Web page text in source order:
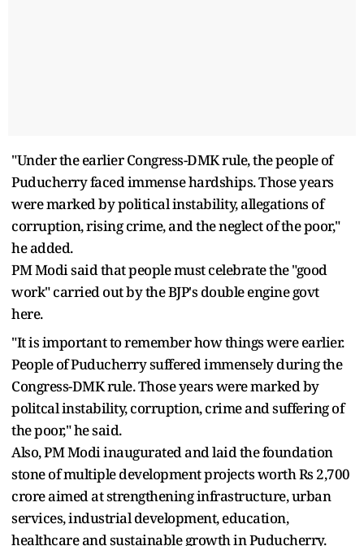
"Under the earlier Congress-DMK rule, the people of
Puducherry faced immense hardships. Those years
were marked by political instability, allegations of
corruption, rising crime, and the neglect of the poor,"
he added.
PM Modi said that people must celebrate the "good
work" carried out by the BJP's double engine govt
here.
"It is important to remember how things were earlier.
People of Puducherry suffered immensely during the
Congress-DMK rule. Those years were marked by
politcal instability, corruption, crime and suffering of
the poor," he said.
Also, PM Modi inaugurated and laid the foundation
stone of multiple development projects worth Rs 2,700
crore aimed at strengthening infrastructure, urban
services, industrial development, education,
healthcare and sustainable growth in Puducherry.